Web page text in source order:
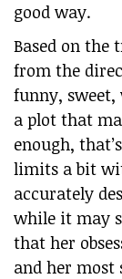
good way.
Based on
from the
funny,
a plot that
enough,
limits a bit
accurately
while it may
that her
and her most